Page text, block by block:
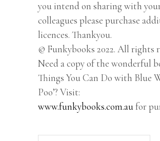
you intend on sharing with
colleagues please purchase
licences. Thankyou.
© Funkybooks 2022. All rights
Need a copy of the wonderful
Things You Can Do with Blue
Poo’? Visit:
www.funkybooks.com.aufor